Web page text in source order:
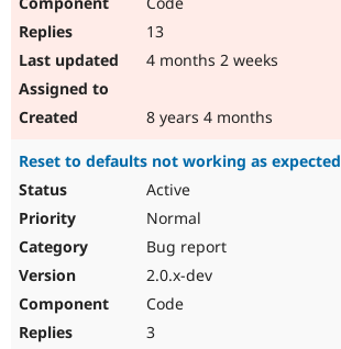
13
4 months 2 weeks
8 years 4 months
Reset to defaults not working as expected
Active
Normal
Bug report
2.0.x-dev
Code
3